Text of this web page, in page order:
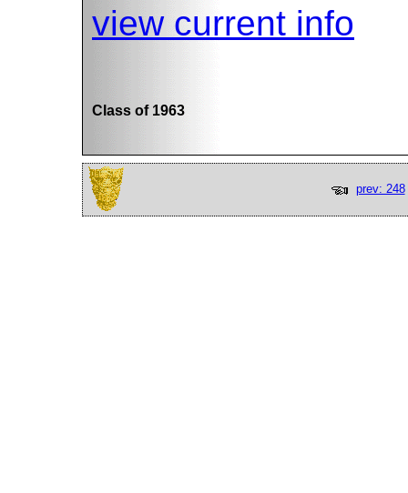
view current info
Class of 1963
prev: 248